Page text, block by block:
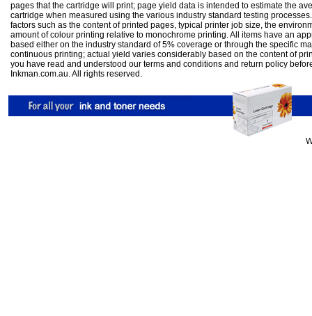
pages that the cartridge will print; page yield data is intended to estimate the
cartridge when measured using the various industry standard testing
factors such as the content of printed pages, typical printer job size, the
amount of colour printing relative to monochrome printing. All items have an
based either on the industry standard of 5% coverage or through the specific
continuous printing; actual yield varies considerably based on the content of
you have read and understood our terms and conditions and return policy
Inkman.com.au. All rights reserved.